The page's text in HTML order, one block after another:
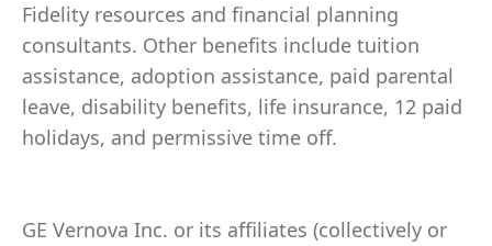
Fidelity resources and financial planning
consultants. Other benefits include tuition
assistance, adoption assistance, paid parental
leave, disability benefits, life insurance, 12 paid
holidays, and permissive time off.
GE Vernova Inc. or its affiliates (collectively or